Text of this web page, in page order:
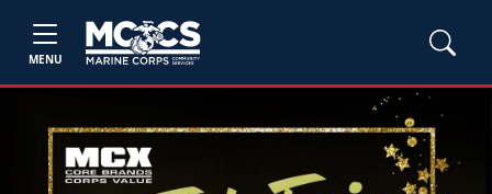
MENU